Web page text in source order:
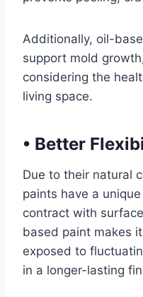
Additionally, oil-
support mold
considering the
living space.
• Better
Due to their natural
paints have a
contract with
based paint makes
exposed to
in a longer-lasting